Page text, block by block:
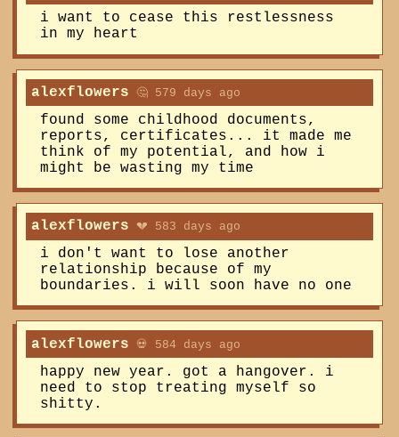
i want to cease this restlessness
in my heart
alexflowers 🤔 579 days ago
found some childhood documents,
reports, certificates... it made me
think of my potential, and how i
might be wasting my time
alexflowers 💔 583 days ago
i don't want to lose another
relationship because of my
boundaries. i will soon have no one
alexflowers 💀 584 days ago
happy new year. got a hangover. i
need to stop treating myself so
shitty.